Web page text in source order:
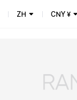
ZH CNY¥